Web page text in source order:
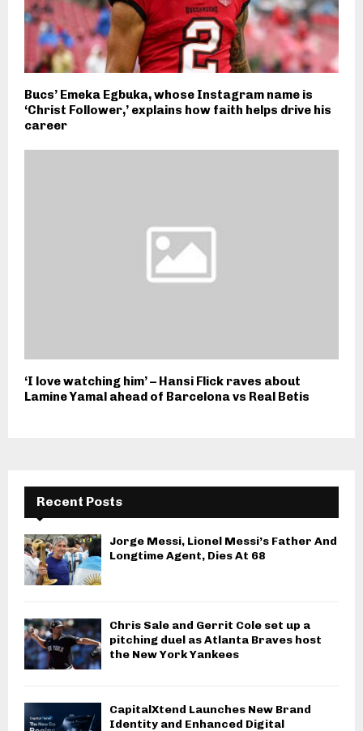
Bucs’ Emeka Egbuka, whose Instagram name is
‘Christ Follower,’ explains how faith helps drive his
career
‘I love watching him’ – Hansi Flick raves about
Lamine Yamal ahead of Barcelona vs Real Betis
Recent Posts
Jorge Messi, Lionel Messi’s Father And
Longtime Agent, Dies At 68
Chris Sale and Gerrit Cole set up a
pitching duel as Atlanta Braves host
the New York Yankees
CapitalXtend Launches New Brand
Identity and Enhanced Digital